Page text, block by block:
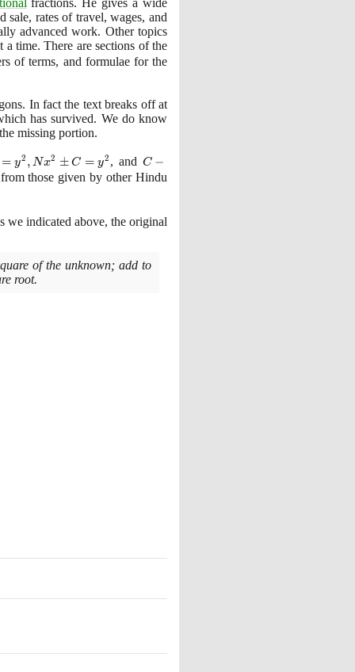
sale, rates of travel, wages, and
advanced work. Other topics
a time. There are sections of the
of terms, and formulae for the
In fact the text breaks off at
has survived. We do know
missing portion.
= y2 , Nx2 ± C = y2 , and C -
Nx^{2}
C −
those given by other Hindu
we indicated above, the original
of the unknown; add to
root.